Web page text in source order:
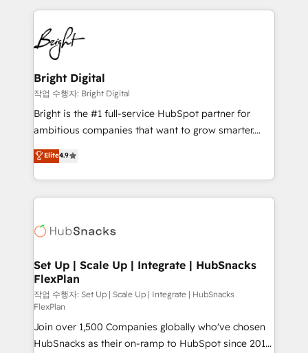
competitive market.
coffee, and we ❤️ dogs. We produce award-winning
work for our clients. 🏆2023 Technical Expertise
Impact Award 🏆2022 Technical Expertise Impact
Award 🏆2022 Platform Migration Excellence Impact
Award 🏆2020 Elite Solutions Partner 🏆2019
Integrations HubSpot Impact Award 🏆2019
Marketing Enablement HubSpot Impact Award 🏆
2018 Website Design HubSpot Impact Award 🏆2017
Growth-Driven Design Agency of the Year 🏆2016
Sales Enablement HubSpot Impact Award 🏆2015
HubSpot COS Performance Award 🏆2014 HubSpot
COS Design Award 🏆2013 HubSpot Marketplace
Partner 📆Founded in 1997
Bright Digital
작업 수행자: Bright Digital
Bright is the #1 full-service HubSpot partner for
ambitious companies that want to grow smarter.
From HubSpot onboarding, to training, from
developing a new website to lead generation and
digital marketing; we do it all (and with great
results)! In short, our services include: - HubSpot
HubSpot development: websites, custom modules,
marketing, advertising, campaigns, content and
design We connect people, data and technology to
improve customer experiences. With our bright
people, exciting ideas and can-do mentality, we
ensure revenue growth on a daily basis. So tell us
your challenge; our passionate and growth driven
Elite4.9
Set Up | Scale Up | Integrate | HubSnacks
FlexPlan
작업 수행자: Set Up | Scale Up | Integrate | HubSnacks
FlexPlan
Join over 1,500 Companies globally who've chosen
HubSnacks as their on-ramp to HubSpot since 2014